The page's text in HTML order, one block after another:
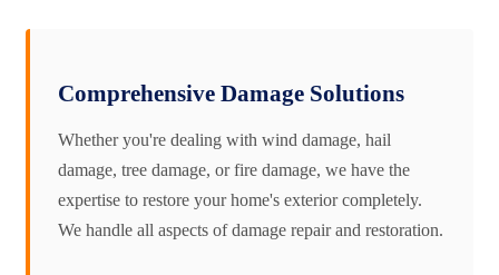
Comprehensive Damage Solutions
Whether you're dealing with wind damage, hail
damage, tree damage, or fire damage, we have the
expertise to restore your home's exterior completely.
We handle all aspects of damage repair and restoration.